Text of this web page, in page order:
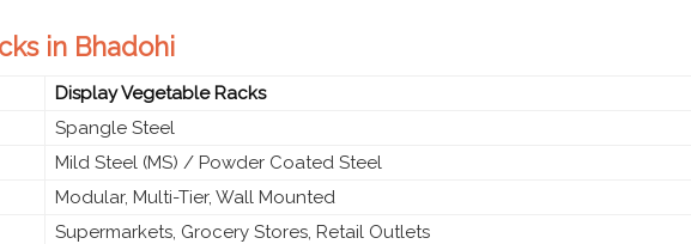
in Bhadohi
Display Vegetable Racks
Spangle Steel
Mild Steel (MS) / Powder Coated Steel
Modular, Multi-Tier, Wall Mounted
Supermarkets, Grocery Stores, Retail Outlets